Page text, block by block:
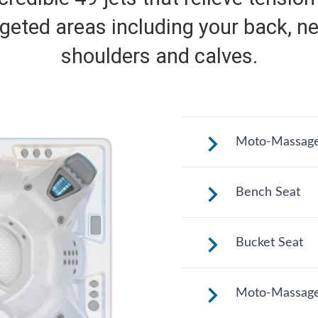
areas including your back,
shoulders and calves.
Moto-
Shaped to
a long relaxing
Bench Seat
Upright to
to change your
hydrotherapy
Bucket Seat
Shaped to
a long relaxing
Moto-